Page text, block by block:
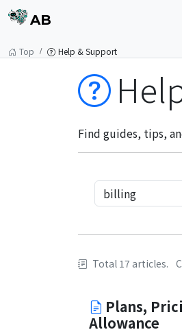
AB
Top Help & Support
Find guides, tips,
Total 17 articles.
Plans,
Allowance